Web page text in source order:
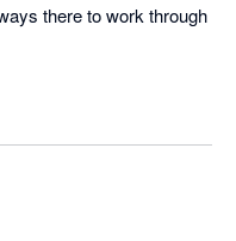
there to work through